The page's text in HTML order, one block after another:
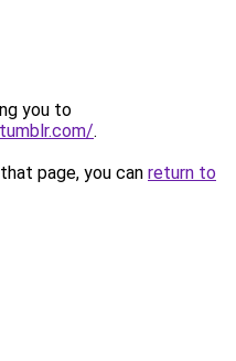
you to
.
page, you can return to